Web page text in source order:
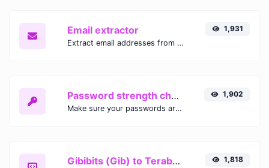
Email extractor
Extract email addresses from any kind of text content.
1,931
Password strength checker
Make sure your passwords are good enough.
1,902
Gibibits (Gib) to Terabytes (TB) 1,818